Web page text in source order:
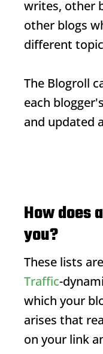
writes, other
other blogs
different
The Blogroll
each
and updated
How does
you?
These lists
Traffic-
which your
arises that
on your link